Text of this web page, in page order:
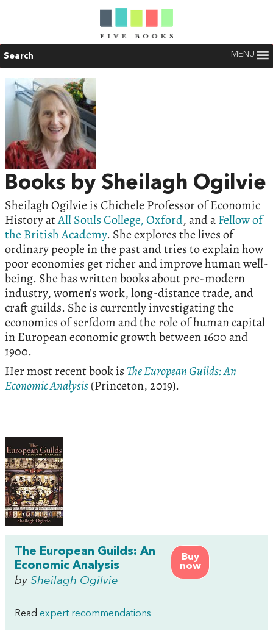
Search MENU
Books by Sheilagh Ogilvie
Sheilagh Ogilvie is Chichele Professor of Economic
History atAll Souls College, Oxford, and aFellow of
the British Academy. She explores the lives of
ordinary people in the past and tries to explain how
poor economies get richer and improve human well-
being. She has written books about pre-modern
industry, women’s work, long-distance trade, and
craft guilds. She is currently investigating the
economics of serfdom and the role of human capital
in European economic growth between 1600 and
1900.
Her most recent book is The European Guilds: An
Economic Analysis(Princeton, 2019).
Buy
now
The European Guilds: An
Economic Analysis
by Sheilagh Ogilvie
Read expert recommendations